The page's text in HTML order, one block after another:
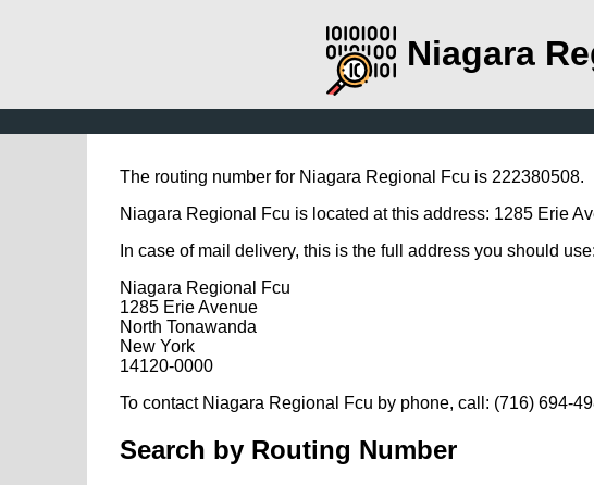
Niagara
The routing number for Niagara Regional Fcu is 222380508.
Niagara Regional Fcu is located at this address: 1285 Erie
In case of mail delivery, this is the full address you should use:
Niagara Regional Fcu
1285 Erie Avenue
North Tonawanda
New York
14120-0000
To contact Niagara Regional Fcu by phone, call: (716) 694-
Search by Routing Number